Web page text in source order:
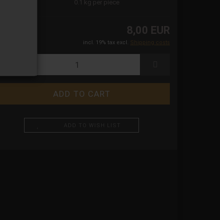
0.1 kg per piece
8,00 EUR
incl. 19% tax excl. Shipping costs